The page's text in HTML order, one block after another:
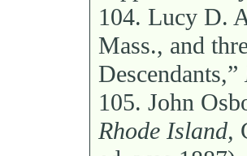
104. Lucy D.
Mass., and
Descendants,”
105. John
Rhode Island,